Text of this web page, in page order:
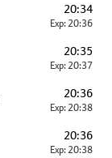
20:34
Exp: 20:36
20:35
Exp: 20:37
20:36
Exp: 20:38
20:36
Exp: 20:38